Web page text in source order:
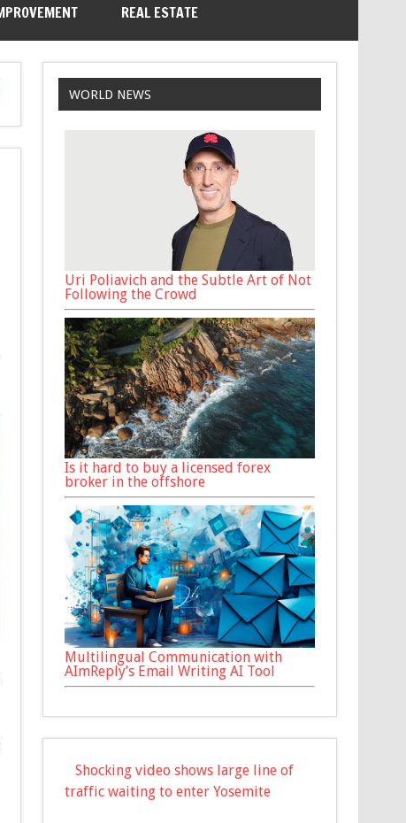
REAL ESTATE
WORLD NEWS
Uri Poliavich and the Subtle Art of Not
Following the Crowd
Is it hard to buy a licensed forex
broker in the offshore
Multilingual Communication with
AImReply’s Email Writing AI Tool
Shocking video shows large line of
traffic waiting to enter Yosemite